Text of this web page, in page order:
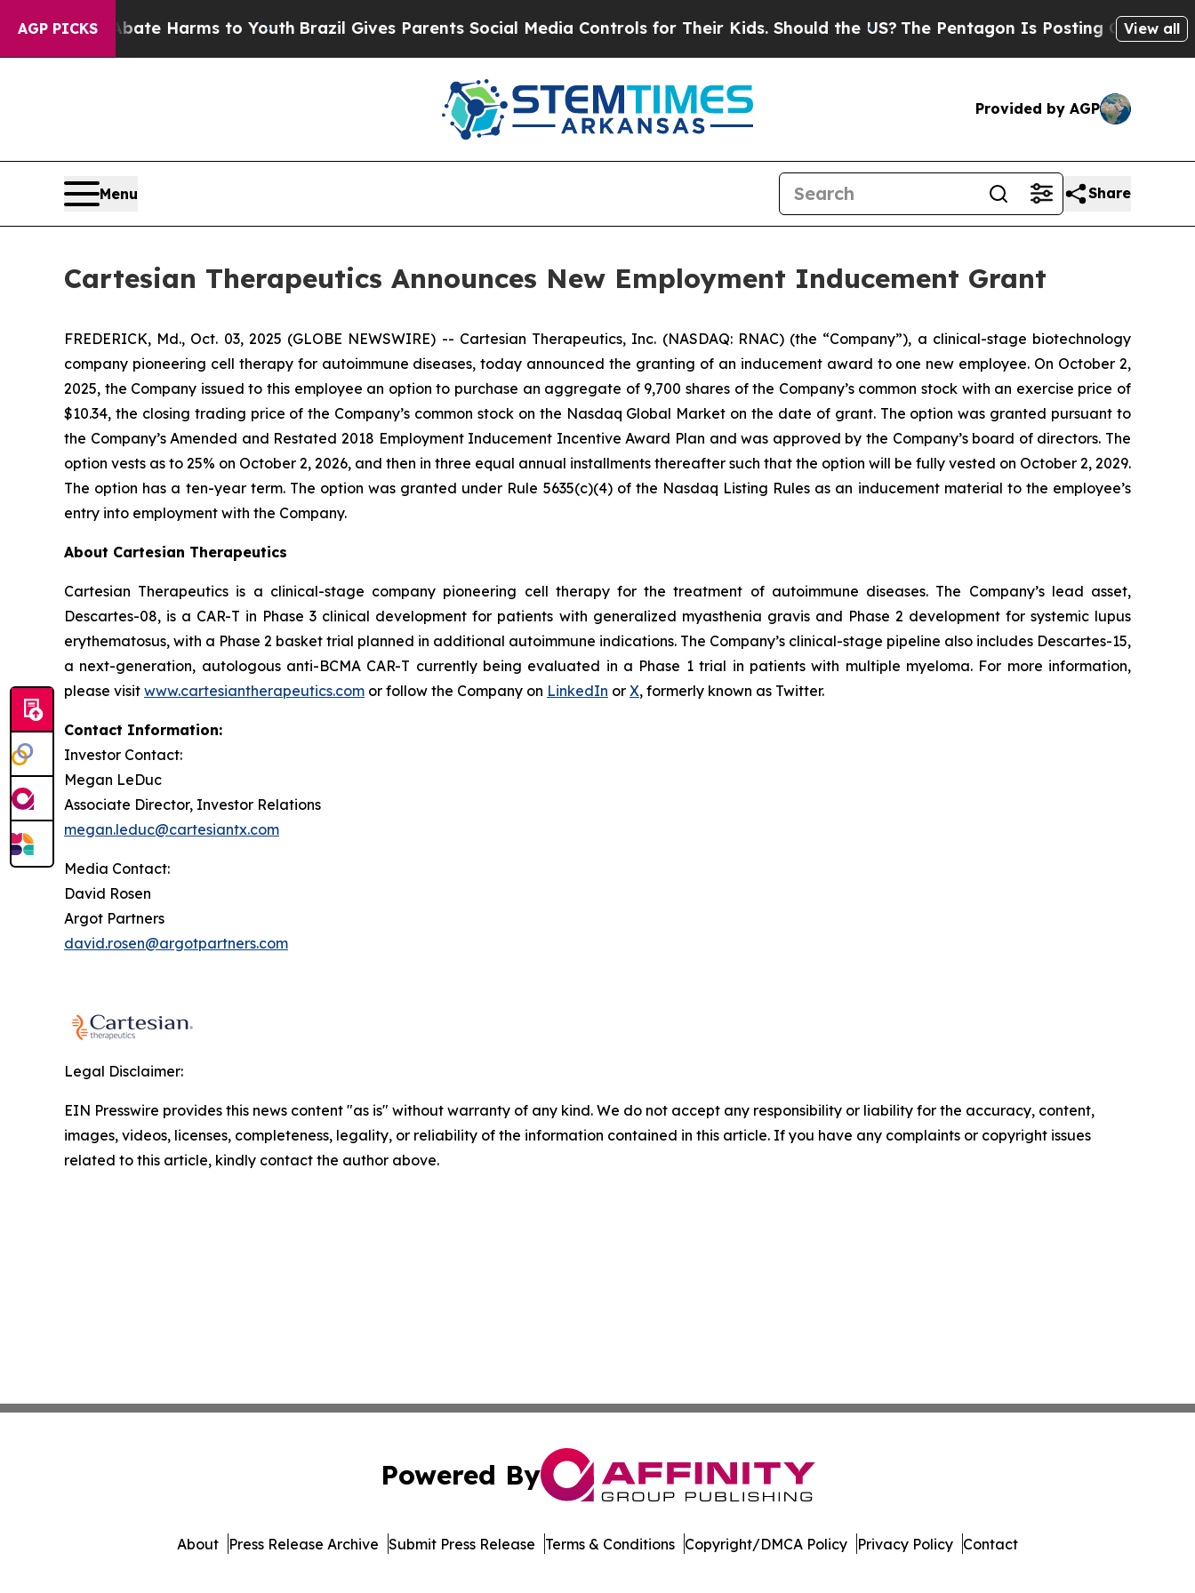
AGP PICKS
to Abate Harms to YouthBrazil Gives Parents Social Media Controls for Their Kids. Should the US?The Pentagon Is Posting Cryptic Biblical
View all
Provided by AGP
Menu Share
Cartesian Therapeutics Announces New Employment Inducement Grant
FREDERICK, Md., Oct. 03, 2025 (GLOBE NEWSWIRE) -- Cartesian Therapeutics, Inc. (NASDAQ: RNAC) (the “Company”), a clinical-stage biotechnology
company pioneering cell therapy for autoimmune diseases, today announced the granting of an inducement award to one new employee. On October 2,
2025, the Company issued to this employee an option to purchase an aggregate of 9,700 shares of the Company’s common stock with an exercise price of
$10.34, the closing trading price of the Company’s common stock on the Nasdaq Global Market on the date of grant. The option was granted pursuant to
the Company’s Amended and Restated 2018 Employment Inducement Incentive Award Plan and was approved by the Company’s board of directors. The
option vests as to 25% on October 2, 2026, and then in three equal annual installments thereafter such that the option will be fully vested on October 2, 2029.
The option has a ten-year term. The option was granted under Rule 5635(c)(4) of the Nasdaq Listing Rules as an inducement material to the employee’s
entry into employment with the Company.
About Cartesian Therapeutics
Cartesian Therapeutics is a clinical-stage company pioneering cell therapy for the treatment of autoimmune diseases. The Company’s lead asset,
Descartes-08, is a CAR-T in Phase 3 clinical development for patients with generalized myasthenia gravis and Phase 2 development for systemic lupus
erythematosus, with a Phase 2 basket trial planned in additional autoimmune indications. The Company’s clinical-stage pipeline also includes Descartes-15,
a next-generation, autologous anti-BCMA CAR-T currently being evaluated in a Phase 1 trial in patients with multiple myeloma. For more information,
please visit www.cartesiantherapeutics.com or follow the Company on LinkedIn or X, formerly known as Twitter.
Contact Information:
Investor Contact:
Megan LeDuc
Associate Director, Investor Relations
megan.leduc@cartesiantx.com
Media Contact:
David Rosen
Argot Partners
david.rosen@argotpartners.com
Legal Disclaimer:
EIN Presswire provides this news content "as is" without warranty of any kind. We do not accept any responsibility or liability for the accuracy, content,
images, videos, licenses, completeness, legality, or reliability of the information contained in this article. If you have any complaints or copyright issues
related to this article, kindly contact the author above.
Powered By
About Press Release Archive Submit Press Release Terms & Conditions Copyright/DMCA Policy Privacy Policy Contact